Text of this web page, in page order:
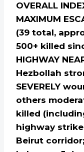
OVERALL
MAXIMUM
(39 total,
500+ killed
HIGHWAY
Hezbollah
SEVERELY
others
killed
highway
Beirut